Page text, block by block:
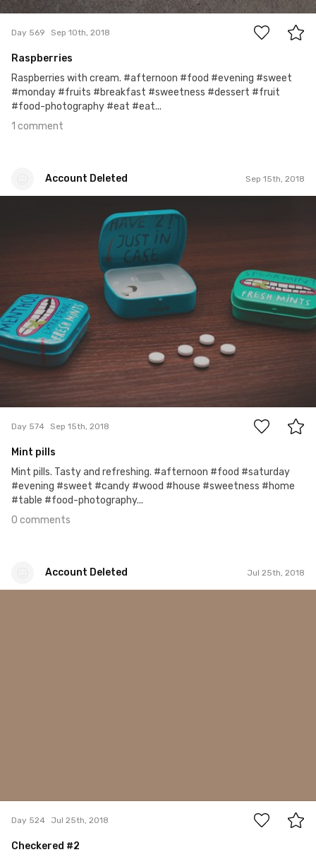
Day 569 Sep 10th, 2018
Raspberries
Raspberries with cream. #afternoon #food #evening #sweet
#monday #fruits #breakfast #sweetness #dessert #fruit
#food-photography #eat #eat...
1 comment
Account Deleted Sep 15th, 2018
Day 574 Sep 15th, 2018
Mint pills
Mint pills. Tasty and refreshing. #afternoon #food #saturday
#evening #sweet #candy #wood #house #sweetness #home
#table #food-photography...
0 comments
Account Deleted Jul 25th, 2018
Day 524 Jul 25th, 2018
Checkered #2